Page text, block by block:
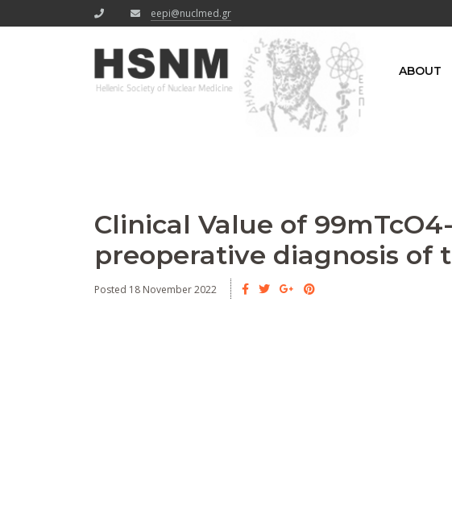
eepi@nuclmed.gr
ABOUT
Clinical Value of
preoperative diagnosis of
Posted 18 November 2022